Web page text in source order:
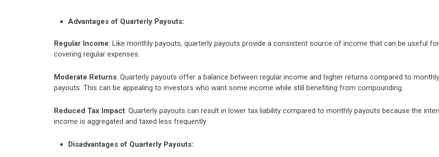
Advantages of Quarterly Payouts:
Regular Income: Like monthly payouts, quarterly payouts provide a consistent source of income that can be useful for
covering regular expenses.
Moderate Returns: Quarterly payouts offer a balance between regular income and higher returns compared to monthly
payouts. This can be appealing to investors who want some income while still benefiting from compounding.
Reduced Tax Impact: Quarterly payouts can result in lower tax liability compared to monthly payouts because the
income is aggregated and taxed less frequently.
Disadvantages of Quarterly Payouts: